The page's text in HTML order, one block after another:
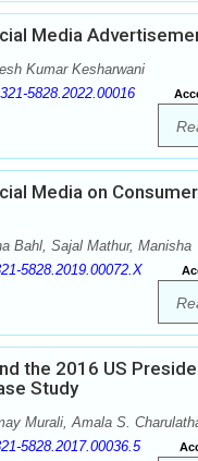
Media
Kumar Kesharwani
5828.2022.00016
Media on
Bahl, Sajal Mathur, Manisha
5828.2019.00072.X
the 2016 US
Study
Murali, Amala S.
5828.2017.00036.5